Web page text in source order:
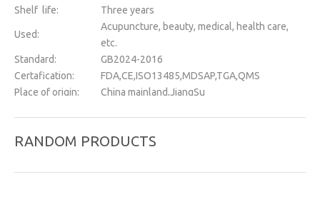
Shelf life: Three years
Used:
Acupuncture, beauty, medical, health care,
etc.
Standard:
GB2024-2016
Certafication:
FDA,CE,ISO13485,MDSAP,TGA,QMS
Place of origin:
China mainland,JiangSu
classification:
Packing:
Dialysia paper
RANDOM PRODUCTS